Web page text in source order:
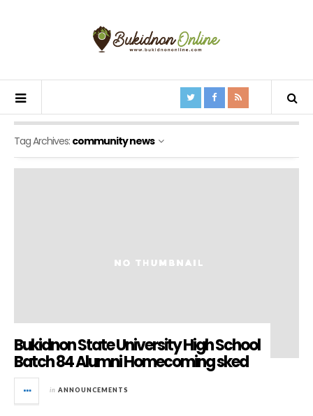
Tag Archives: community news
Bukidnon State University High School
Batch 84 Alumni Homecoming sked
in ANNOUNCEMENTS